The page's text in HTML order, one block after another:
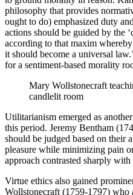
philosophy that provides
ought to do) emphasized duty
actions should be guided by the
according to that maxim
it should become a universal
for a sentiment-based morality
Mary Wollstonecraft
candlelit room
Utilitarianism emerged as
this period. Jeremy Bentham
should be judged based on their
pleasure while minimizing pain
approach contrasted sharply
Virtue ethics also gained
Wollstonecraft (1759-1797) who